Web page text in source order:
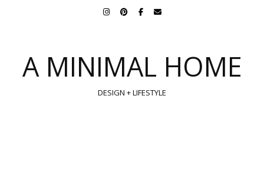
A MINIMAL HOME
DESIGN + LIFESTYLE